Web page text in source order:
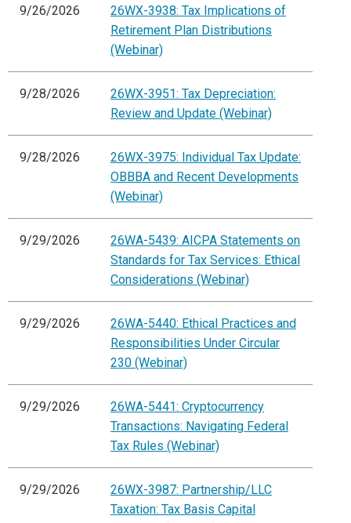
9/26/2026
26WX-3938: Tax Implications of
Retirement Plan Distributions
(Webinar)
9/28/2026
26WX-3951: Tax Depreciation:
Review and Update (Webinar)
9/28/2026
26WX-3975: Individual Tax Update:
OBBBA and Recent Developments
(Webinar)
9/29/2026
26WA-5439: AICPA Statements on
Standards for Tax Services: Ethical
Considerations (Webinar)
9/29/2026
26WA-5440: Ethical Practices and
Responsibilities Under Circular
230 (Webinar)
9/29/2026
26WA-5441: Cryptocurrency
Transactions: Navigating Federal
Tax Rules (Webinar)
9/29/2026
26WX-3987: Partnership/LLC
Taxation: Tax Basis Capital